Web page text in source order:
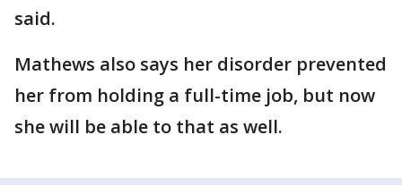
said.
Mathews also says her disorder prevented
her from holding a full-time job, but now
she will be able to that as well.